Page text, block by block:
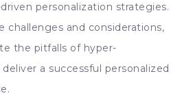
personalization strategies.
challenges and considerations,
the pitfalls of hyper-
a successful personalized